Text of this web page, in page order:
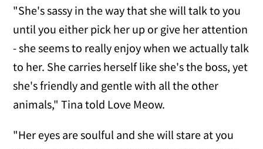
"She's sassy in the way that she will talk to you
until you either pick her up or give her attention
- she seems to really enjoy when we actually talk
to her. She carries herself like she's the boss, yet
she's friendly and gentle with all the other
animals," Tina told Love Meow.
"Her eyes are soulful and she will stare at you